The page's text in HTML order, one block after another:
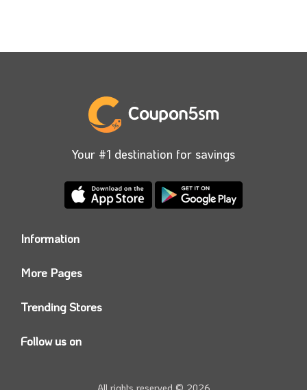
Your #1 destination for savings
Information
Contact us
Privacy Policy
More Pages
Today’s Offers
Trending Stores
Namshi Promo code
Follow us on